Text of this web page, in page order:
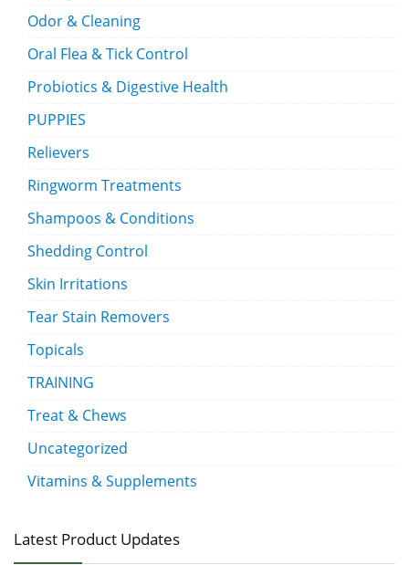
Odor & Cleaning
Oral Flea & Tick Control
Probiotics & Digestive Health
PUPPIES
Relievers
Ringworm Treatments
Shampoos & Conditions
Shedding Control
Skin Irritations
Tear Stain Removers
Topicals
TRAINING
Treat & Chews
Uncategorized
Vitamins & Supplements
Latest Product Updates